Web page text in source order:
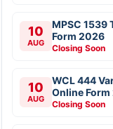
10
AUG
MPSC 1539
Form 2026
Closing Soon
10
AUG
WCL 444
Online
Closing Soon